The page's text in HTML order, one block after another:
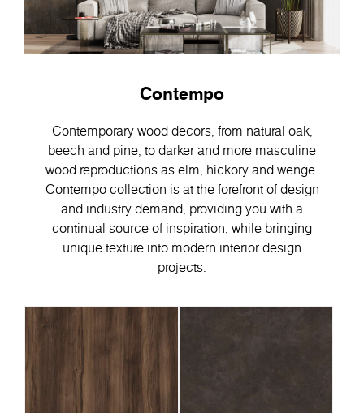
Contempo
Contemporary wood decors, from natural oak,
beech and pine, to darker and more masculine
wood reproductions as elm, hickory and wenge.
Contempo collection is at the forefront of design
and industry demand, providing you with a
continual source of inspiration, while bringing
unique texture into modern interior design
projects.